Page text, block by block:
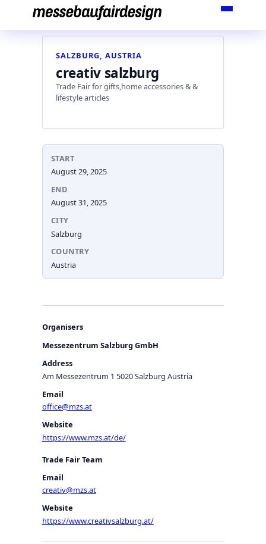
content
SALZBURG, AUSTRIA
creativ salzburg
Trade Fair for gifts,home accessories & &
lifestyle articles
START
August 29, 2025
END
August 31, 2025
CITY
Salzburg
COUNTRY
Austria
Organisers
Messezentrum Salzburg GmbH
Address
Am Messezentrum 1 5020 Salzburg Austria
Email
office@mzs.at
Website
https://www.mzs.at/de/
Trade Fair Team
Email
creativ@mzs.at
Website
https://www.creativsalzburg.at/